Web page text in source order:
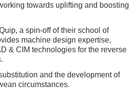
towards uplifting and boosting
a spin-off of their school of
machine design expertise,
& CIM technologies for the reverse
and the development of
circumstances.